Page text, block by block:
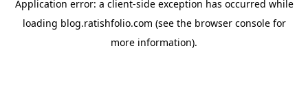
Application error: a client-side exception has occurred while
loading blog.ratishfolio.com (see the browser consolefor
more information).